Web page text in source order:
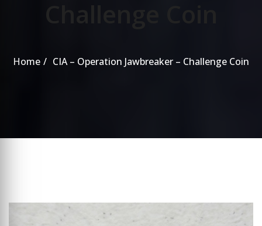
Home CIA – Operation Jawbreaker – Challenge Coin